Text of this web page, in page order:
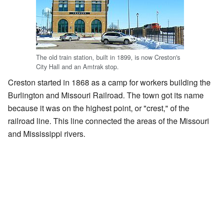
The old train station, built in 1899, is now Creston's
City Hall and an Amtrak stop.
Creston started in 1868 as a camp for workers building the
Burlington and Missouri Railroad. The town got its name
because it was on the highest point, or "crest," of the
railroad line. This line connected the areas of the Missouri
and Mississippi rivers.